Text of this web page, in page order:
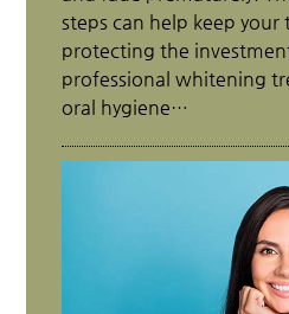
steps can help keep
protecting the
professional whitening
oral hygiene…